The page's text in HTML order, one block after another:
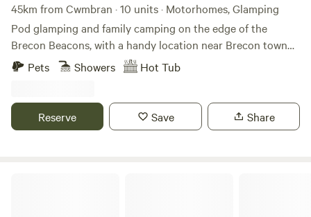
45km from Cwmbran · 10 units · Motorhomes, Glamping
Pod glamping and family camping on the edge of the
Brecon Beacons, with a handy location near Brecon town
and sunrises you'll never forget.
Pets Showers Hot Tub
Reserve Save Share